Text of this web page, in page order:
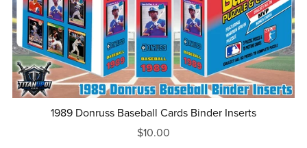
1989 Donruss Baseball Cards Binder Inserts
$10.00